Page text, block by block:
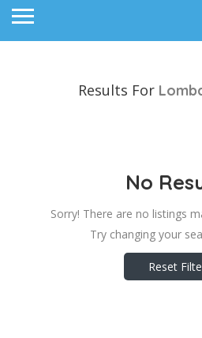
Results For
No
Sorry! There are no listings
Try changing your
Reset